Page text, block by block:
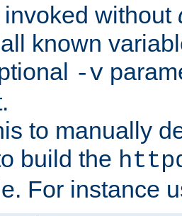
without
known
-v
to manually
build the
For instance